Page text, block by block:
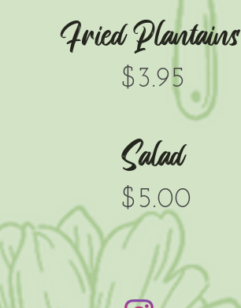
Fried Plantains
$3.95
Salad
$5.00